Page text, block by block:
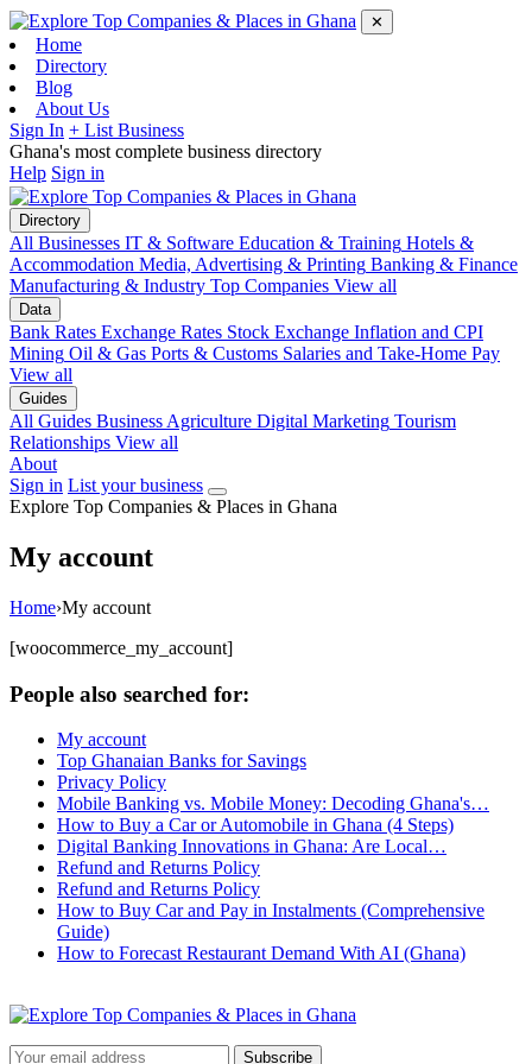
✕
Home
Directory
Blog
About Us
Sign In + List Business
Ghana's most complete business directory
Help Sign in
Directory
All Businesses IT & Software Education & Training Hotels &
Accommodation Media, Advertising & Printing Banking & Finance
Manufacturing & Industry Top Companies View all
Data
Bank Rates Exchange Rates Stock Exchange Inflation and CPI
Mining Oil & Gas Ports & Customs Salaries and Take-Home Pay
View all
Guides
All Guides Business Agriculture Digital Marketing Tourism
Relationships View all
About
Sign in List your business
Explore Top Companies & Places in Ghana
My account
Home›My account
[woocommerce_my_account]
People also searched for:
My account
Top Ghanaian Banks for Savings
Privacy Policy
Mobile Banking vs. Mobile Money: Decoding Ghana's…
How to Buy a Car or Automobile in Ghana (4 Steps)
Digital Banking Innovations in Ghana: Are Local…
Refund and Returns Policy
Refund and Returns Policy
How to Buy Car and Pay in Instalments (Comprehensive
Guide)
How to Forecast Restaurant Demand With AI (Ghana)
Subscribe